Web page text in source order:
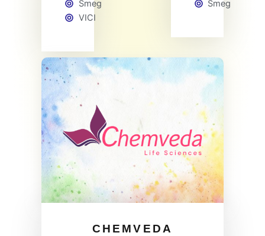
Smeg
VICI
Smeg
CHEMVEDA